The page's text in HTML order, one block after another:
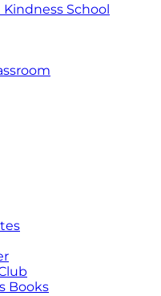
School
Books